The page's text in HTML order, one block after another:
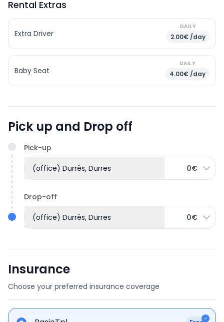
Rental Extras
Extra Driver
DAILY
2.00€ /day
Baby Seat
DAILY
4.00€ /day
Pick up and Drop off
Pick-up
(office) Durrës, Durres 0€
Drop-off
(office) Durrës, Durres 0€
Insurance
Choose your preferred insurance coverage